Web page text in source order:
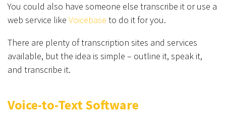
You could also have someone else transcribe it or use a
web service like Voicebase to do it for you.
There are plenty of transcription sites and services
available, but the idea is simple – outline it, speak it,
and transcribe it.
Voice-to-Text Software